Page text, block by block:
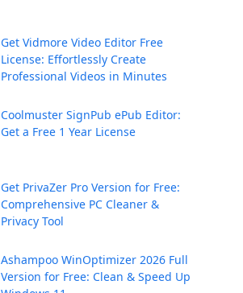
Get Vidmore Video Editor Free
License: Effortlessly Create
Professional Videos in Minutes
Coolmuster SignPub ePub Editor:
Get a Free 1 Year License
Get PrivaZer Pro Version for Free:
Comprehensive PC Cleaner &
Privacy Tool
Ashampoo WinOptimizer 2026 Full
Version for Free: Clean & Speed Up